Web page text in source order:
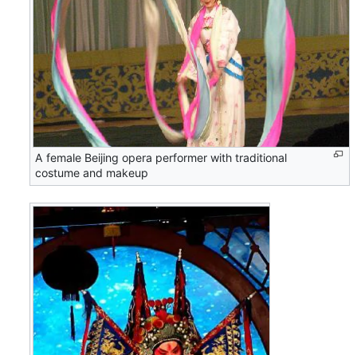
A female Beijing opera performer with traditional
costume and makeup